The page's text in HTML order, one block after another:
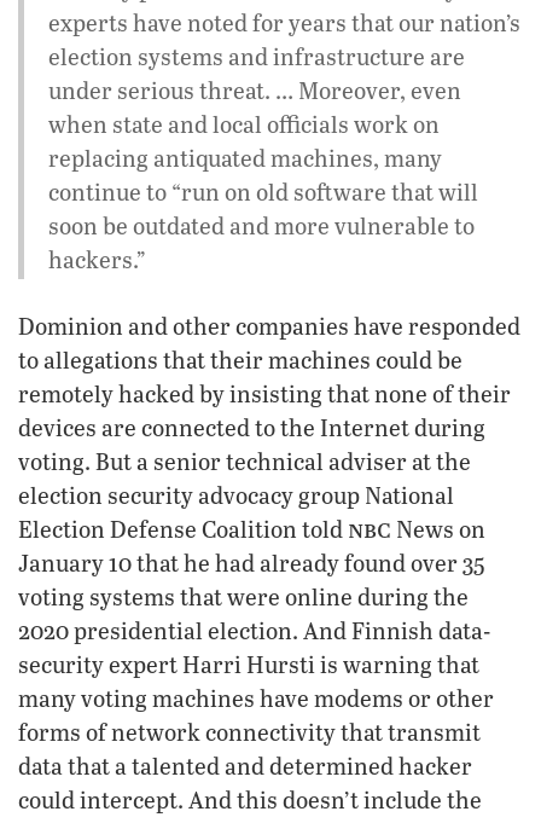
experts have noted for years that our nation’s
election systems and infrastructure are
under serious threat. … Moreover, even
when state and local officials work on
replacing antiquated machines, many
continue to “run on old software that will
soon be outdated and more vulnerable to
hackers.”
Dominion and other companies have responded
to allegations that their machines could be
remotely hacked by insisting that none of their
devices are connected to the Internet during
voting. But a senior technical adviser at the
election security advocacy group National
Election Defense Coalition told nbc News on
January 10 that he had already found over 35
voting systems that were online during the
2020 presidential election. And Finnish data-
security expert Harri Hursti is warning that
many voting machines have modems or other
forms of network connectivity that transmit
data that a talented and determined hacker
could intercept. And this doesn’t include the